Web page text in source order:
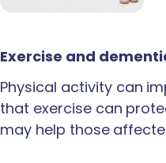
Exercise and
Physical activity can
that exercise can
may help those